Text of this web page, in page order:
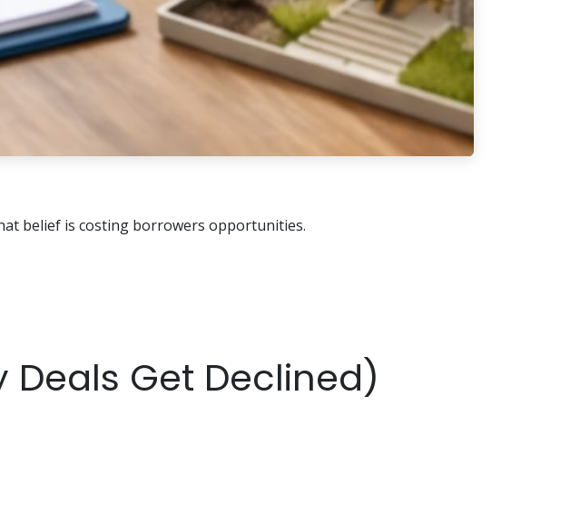
belief is costing borrowers opportunities.
Deals Get Declined)